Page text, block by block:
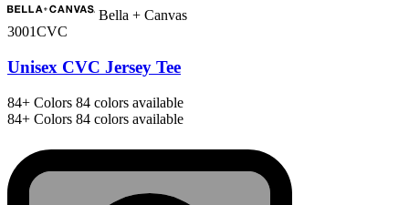
Bella + Canvas
3001CVC
Unisex CVC Jersey Tee
84+ Colors 84 colors available
84+ Colors 84 colors available